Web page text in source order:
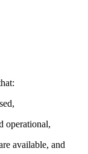
operational,
available, and